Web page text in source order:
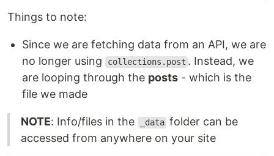
Things to note:
Since we are fetching data from an API, we are
no longer using
collections.post . Instead, we
are looping through the posts - which is the
file we made
NOTE: Info/files in the _data folder can be
accessed from anywhere on your site